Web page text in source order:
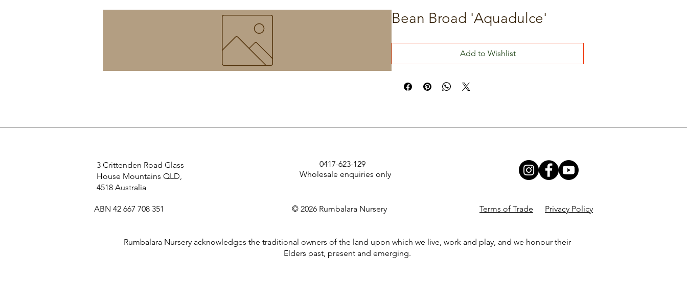
Bean Broad 'Aquadulce'
Add to Wishlist
3 Crittenden Road Glass
House Mountains QLD,
4518 Australia
0417-623-129
Wholesale enquiries only
ABN 42 667 708 351 © 2026 Rumbalara Nursery Terms of Trade Privacy Policy
Rumbalara Nursery acknowledges the traditional owners of the land upon which we live, work and play, and we honour their
Elders past, present and emerging.